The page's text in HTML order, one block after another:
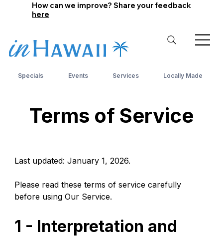
How can we improve? Share your feedback
here
Specials Events Services Locally Made
Terms of Service
Last updated: January 1, 2026.
Please read these terms of service carefully
before using Our Service.
1 - Interpretation and